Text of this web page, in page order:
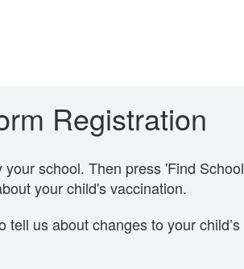
Registration
school. Then press 'Find
your child's vaccination.
us about changes to your